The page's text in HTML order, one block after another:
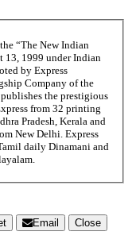
“The New Indian
13, 1999 under Indian
by Express
Company of the
the prestigious
from 32 printing
Pradesh, Kerala and
New Delhi. Express
daily Dinamani and
Email
Close